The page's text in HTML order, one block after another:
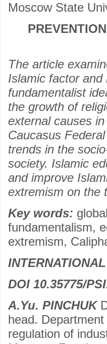
Moscow State
The article
Islamic factor
fundamentalist
the growth of
external causes
Caucasus
trends in the
society. Islamic
and improve
extremism on the
Key words:
fundamentalism,
extremism,
DOI 10.35775/
A.Yu. PINCHUK
head.
regulation of